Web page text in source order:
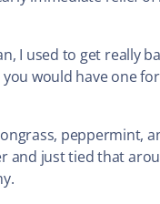
I used to get really
would have one
peppermint,
and just tied that